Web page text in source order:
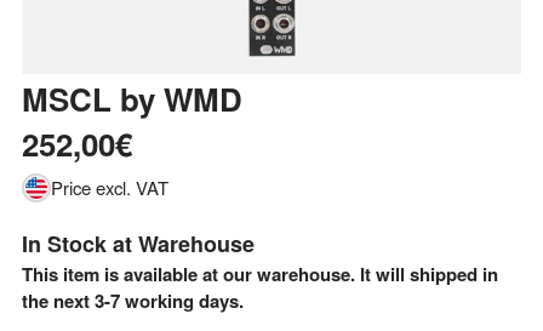
MSCL byWMD
252,00€
Price excl. VAT
In Stock at Warehouse
This item is available at our warehouse. It will shipped in
the next 3-7 working days.